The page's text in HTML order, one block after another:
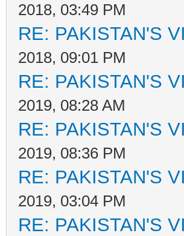
2018, 03:49 PM
RE: PAKISTAN'S
2018, 09:01 PM
RE: PAKISTAN'S
2019, 08:28 AM
RE: PAKISTAN'S
2019, 08:36 PM
RE: PAKISTAN'S
2019, 03:04 PM
RE: PAKISTAN'S